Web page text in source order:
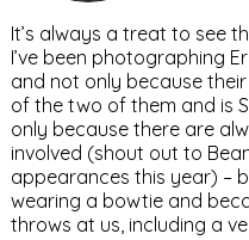
It’s always a treat to see
I’ve been photographing
and not only because
of the two of them and is
only because there are
involved (shout out to
appearances this year) –
wearing a bowtie and
throws at us, including a